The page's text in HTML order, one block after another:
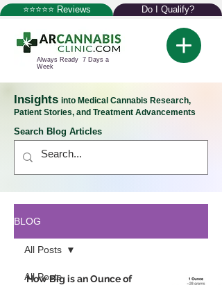
⭐⭐⭐⭐⭐ Reviews Do I Qualify?
Always Ready 7 Days a
Week
Insights into Medical Cannabis Research,
Patient Stories, and Treatment Advancements
Search Blog Articles
BLOG
All Posts
All Posts
How Big is an Ounce of